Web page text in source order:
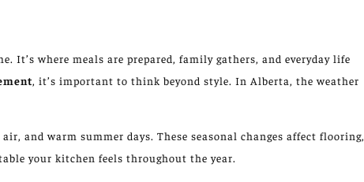
It’s where meals are prepared, family gathers, and everyday life
, it’s important to think beyond style. In Alberta, the weather
and warm summer days. These seasonal changes affect flooring,
your kitchen feels throughout the year.